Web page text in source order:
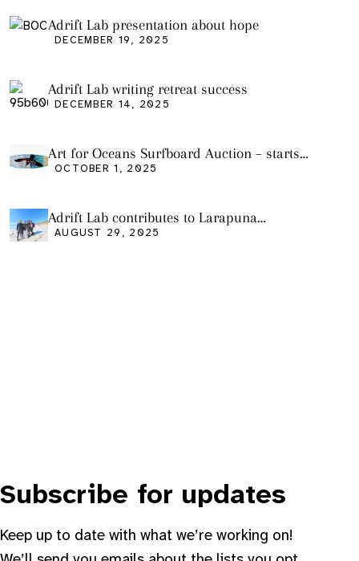
Adrift Lab presentation about hope
DECEMBER 19, 2025
Adrift Lab writing retreat success
DECEMBER 14, 2025
Art for Oceans Surfboard Auction – starts
Friday Oct 3
OCTOBER 1, 2025
Adrift Lab contributes to Larapuna
community event
AUGUST 29, 2025
Subscribe for updates
Keep up to date with what we’re working on!